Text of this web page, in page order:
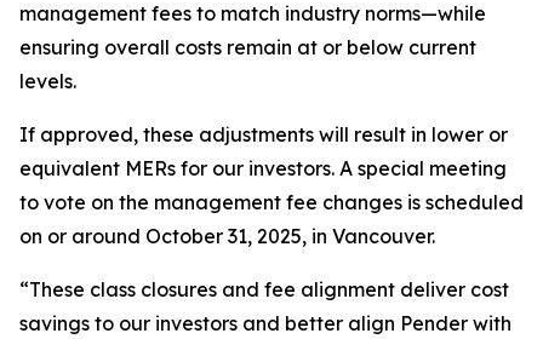
management fees to match industry norms—while
ensuring overall costs remain at or below current
levels.
If approved, these adjustments will result in lower or
equivalent MERs for our investors. A special meeting
to vote on the management fee changes is scheduled
on or around October 31, 2025, in Vancouver.
“These class closures and fee alignment deliver cost
savings to our investors and better align Pender with